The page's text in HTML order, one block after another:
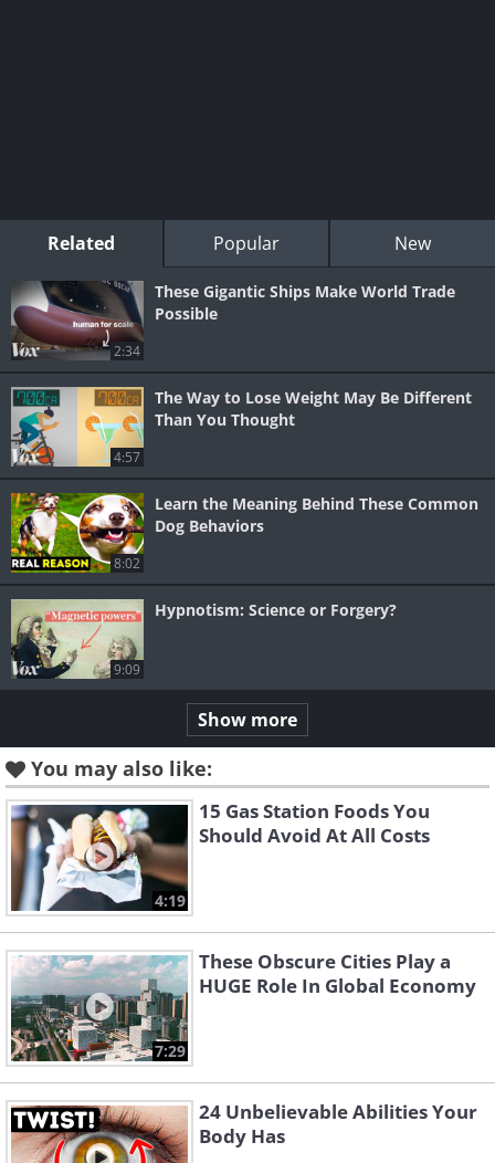
Related Popular New
2:34
These Gigantic Ships Make World Trade
Possible
4:57
The Way to Lose Weight May Be Different
Than You Thought
8:02
Learn the Meaning Behind These Common
Dog Behaviors
9:09
Hypnotism: Science or Forgery?
Show more
You may also like:
4:19
15 Gas Station Foods You
Should Avoid At All Costs
7:29
These Obscure Cities Play a
HUGE Role In Global Economy
24 Unbelievable Abilities Your
Body Has